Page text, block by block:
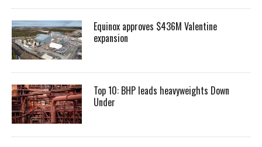
Equinox approves $436M Valentine
expansion
Top 10: BHP leads heavyweights Down
Under